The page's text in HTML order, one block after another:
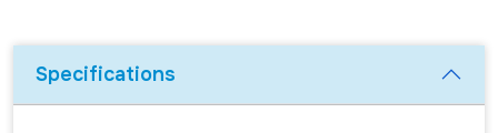
Specifications